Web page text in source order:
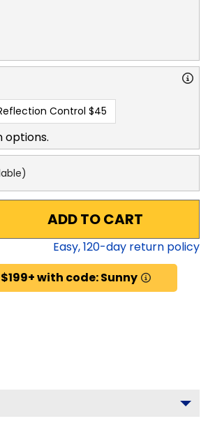
Control $45
ADD TO CART
Easy,120-day return policy
with code: Sunny